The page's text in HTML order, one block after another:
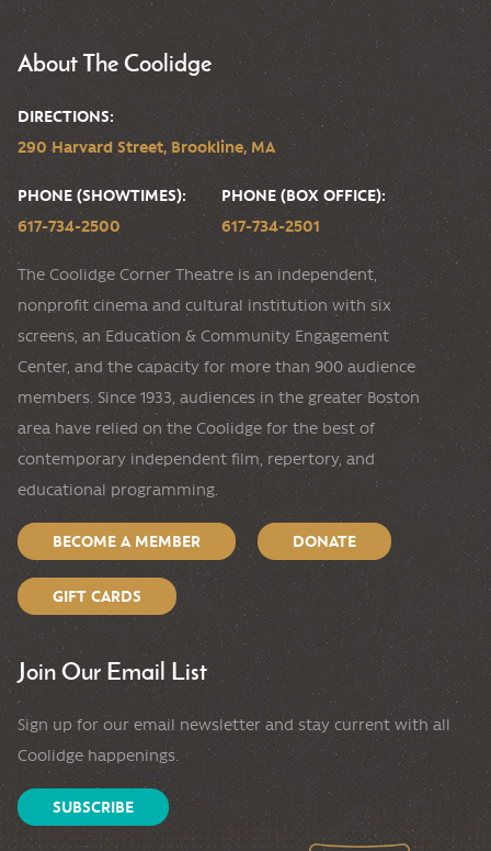
About The Coolidge
DIRECTIONS:
290 Harvard Street, Brookline, MA
PHONE (SHOWTIMES):
617-734-2500
PHONE (BOX OFFICE):
617-734-2501
The Coolidge Corner Theatre is an independent,
nonprofit cinema and cultural institution with six
screens, an Education & Community Engagement
Center, and the capacity for more than 900 audience
members. Since 1933, audiences in the greater Boston
area have relied on the Coolidge for the best of
contemporary independent film, repertory, and
educational programming.
BECOME A MEMBER DONATE
GIFT CARDS
Join Our Email List
Sign up for our email newsletter and stay current with all
Coolidge happenings.
SUBSCRIBE